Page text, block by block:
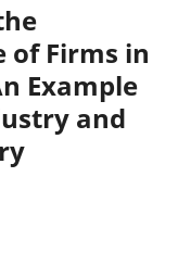
of Firms in
Example
and